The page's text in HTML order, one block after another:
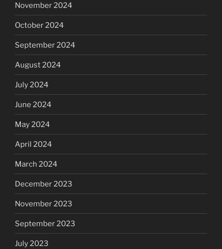
November 2024
October 2024
September 2024
August 2024
July 2024
June 2024
May 2024
April 2024
March 2024
December 2023
November 2023
September 2023
July 2023